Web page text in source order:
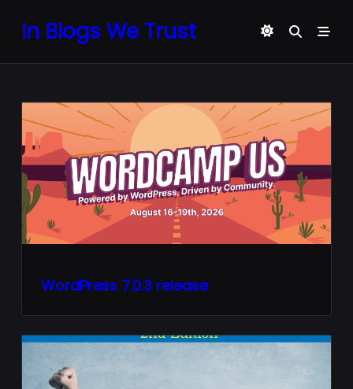
In Blogs We Trust
WordPress 7.0.3 release